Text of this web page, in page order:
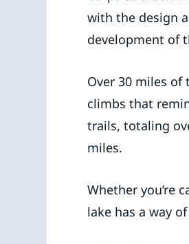
with the design
development of
Over 30 miles
climbs that
trails, totaling
miles.
Whether you’re
lake has a way